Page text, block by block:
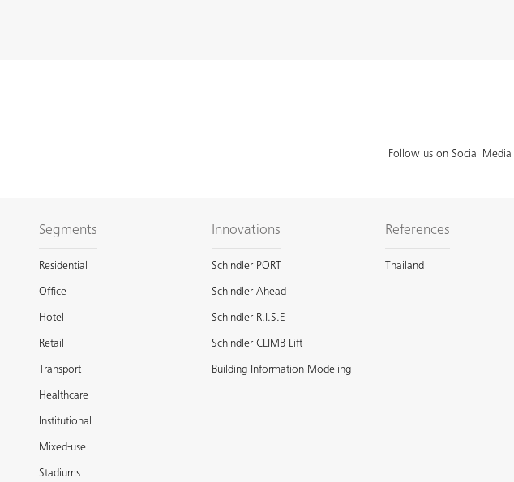
Follow us on Social Media
Segments
Residential
Office
Hotel
Retail
Transport
Healthcare
Institutional
Mixed-use
Stadiums
Innovations
Schindler PORT
Schindler Ahead
Schindler R.I.S.E
Schindler CLIMB Lift
Building Information Modeling
References
Thailand